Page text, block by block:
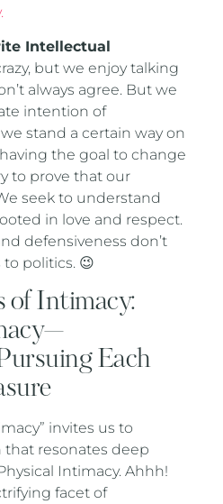
Intellectual
but we enjoy talking
always agree. But we
intention of
stand a certain way on
the goal to change
to prove that our
seek to understand
in love and respect.
defensiveness don’t
politics. 😉
of Intimacy:
Each
invites us to
resonates deep
Intimacy. Ahhh!
facet of